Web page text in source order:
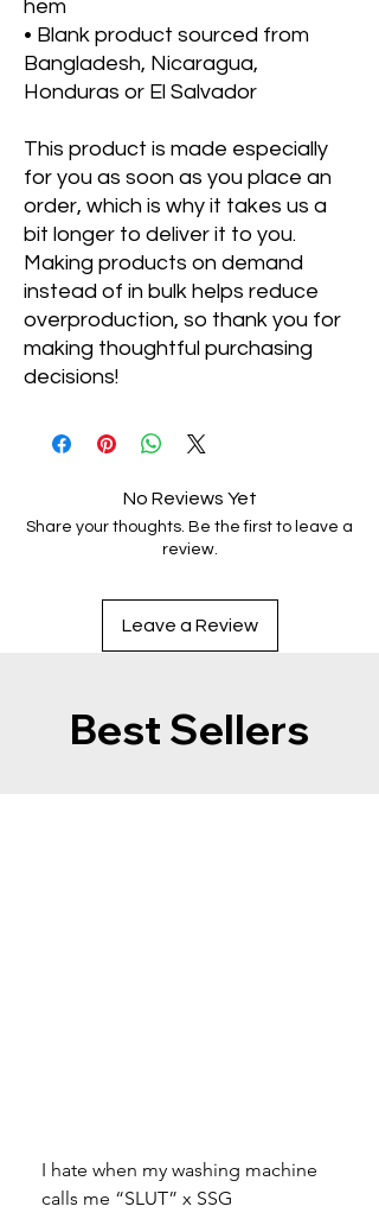
hem
• Blank product sourced from
Bangladesh, Nicaragua,
Honduras or El Salvador
This product is made especially
for you as soon as you place an
order, which is why it takes us a
bit longer to deliver it to you.
Making products on demand
instead of in bulk helps reduce
overproduction, so thank you for
making thoughtful purchasing
decisions!
No Reviews Yet
Share your thoughts. Be the first to leave a
review.
Leave a Review
Best Sellers
I hate when my washing machine
calls me “SLUT” x SSG